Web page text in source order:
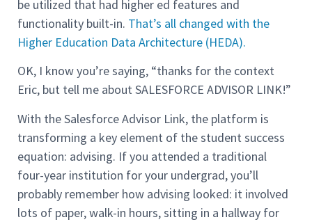
be utilized that had higher ed features and
functionality built-in. That’s all changed with the
Higher Education Data Architecture (HEDA).
OK, I know you’re saying, “thanks for the context
Eric, but tell me about SALESFORCE ADVISOR LINK!”
With the Salesforce Advisor Link, the platform is
transforming a key element of the student success
equation: advising. If you attended a traditional
four-year institution for your undergrad, you’ll
probably remember how advising looked: it involved
lots of paper, walk-in hours, sitting in a hallway for